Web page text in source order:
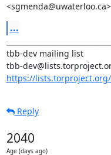
...
tbb-dev mailing list
https://
Reply
2040
Age (days ago)